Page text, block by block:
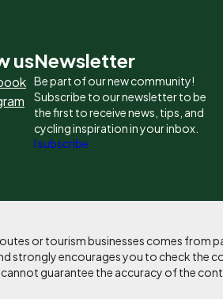
usNewsletter
Be part of our new community!
Subscribe to our newsletter to be
the first to receive news, tips, and
cycling inspiration in your inbox.
I subscribe
or tourism businesses comes from
strongly encourages you to check the
guarantee the accuracy of the